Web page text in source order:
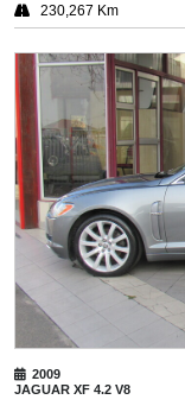
230,267 Km
2009
JAGUAR XF 4.2 V8